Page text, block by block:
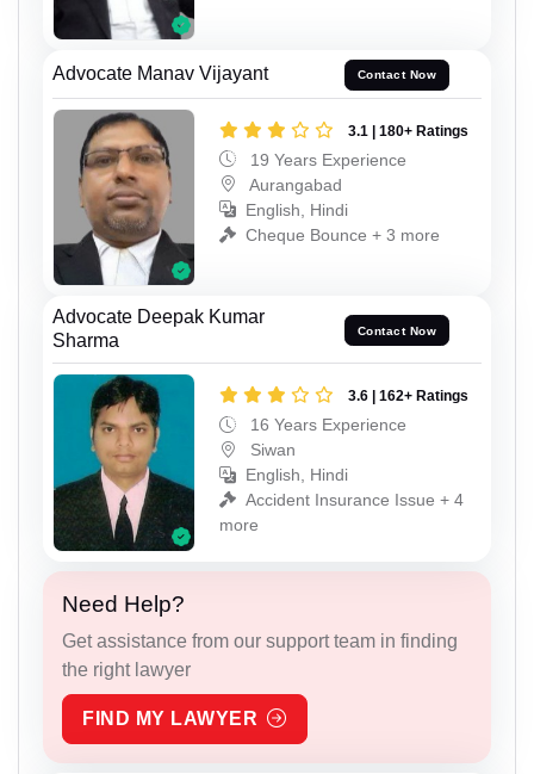
Advocate Manav Vijayant Contact Now
3.1 | 180+ Ratings
19 Years Experience
Aurangabad
English, Hindi
Cheque Bounce + 3 more
Advocate Deepak Kumar
Sharma
Contact Now
3.6 | 162+ Ratings
16 Years Experience
Siwan
English, Hindi
Accident Insurance Issue + 4
more
Need Help?
Get assistance from our support team in finding
the right lawyer
FIND MY LAWYER